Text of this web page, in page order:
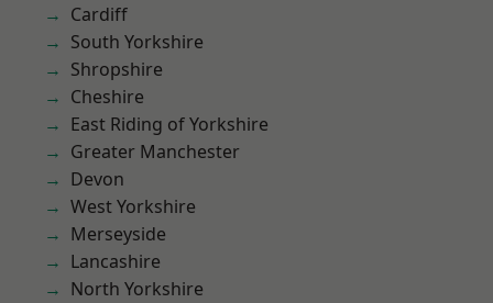
Cardiff
South Yorkshire
Shropshire
Cheshire
East Riding of Yorkshire
Greater Manchester
Devon
West Yorkshire
Merseyside
Lancashire
North Yorkshire